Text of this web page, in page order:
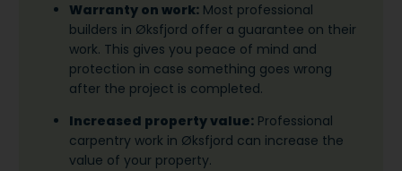
Warranty on work: Most professional
builders in Øksfjord offer a guarantee on their
work. This gives you peace of mind and
protection in case something goes wrong
after the project is completed.
Increased property value: Professional
carpentry work in Øksfjord can increase the
value of your property.